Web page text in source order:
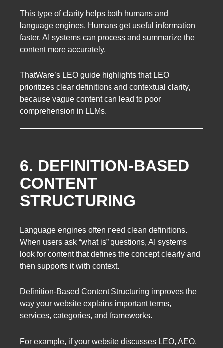
This type of clarity helps both humans and
language engines. Humans get useful information
faster. AI systems can process and summarize the
content more accurately.
ThatWare’s LEO guide highlights that LEO
prioritizes clear definitions and contextual clarity,
because vague content can lead to poor
comprehension in LLMs.
6. DEFINITION-BASED
CONTENT
STRUCTURING
Language engines often need clean definitions.
When users ask “what is” questions, AI systems
look for content that defines the concept clearly and
then supports it with context.
Definition-Based Content Structuring improves the
way your website explains important terms,
services, categories, and frameworks.
For example, if your website discusses LEO, AEO,